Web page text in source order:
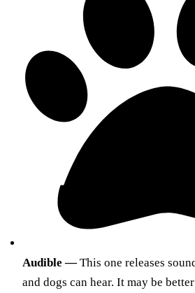
Audible —This one releases
and dogs can hear. It may be